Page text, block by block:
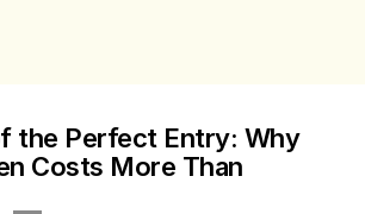
the Perfect Entry: Why
Costs More Than